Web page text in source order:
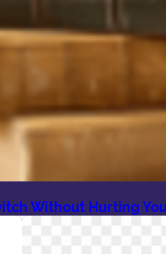
Without Hurting